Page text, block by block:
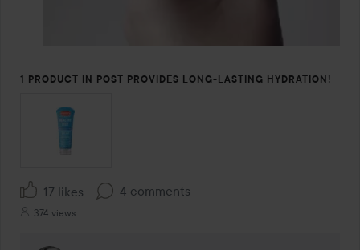
1 PRODUCT IN POST PROVIDES LONG-LASTING HYDRATION!
17 likes 4 comments
374 views